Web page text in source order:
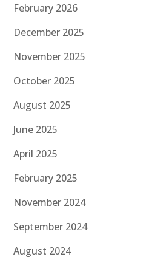
February 2026
December 2025
November 2025
October 2025
August 2025
June 2025
April 2025
February 2025
November 2024
September 2024
August 2024